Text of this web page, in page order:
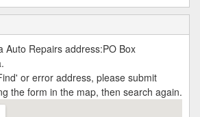
Auto Repairs address:PO Box
or error address, please submit
the form in the map, then search again.